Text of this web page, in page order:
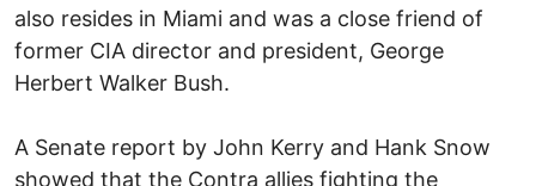
also resides in Miami and was a close friend of
former CIA director and president, George
Herbert Walker Bush.
A Senate report by John Kerry and Hank Snow
showed that the Contra allies fighting the